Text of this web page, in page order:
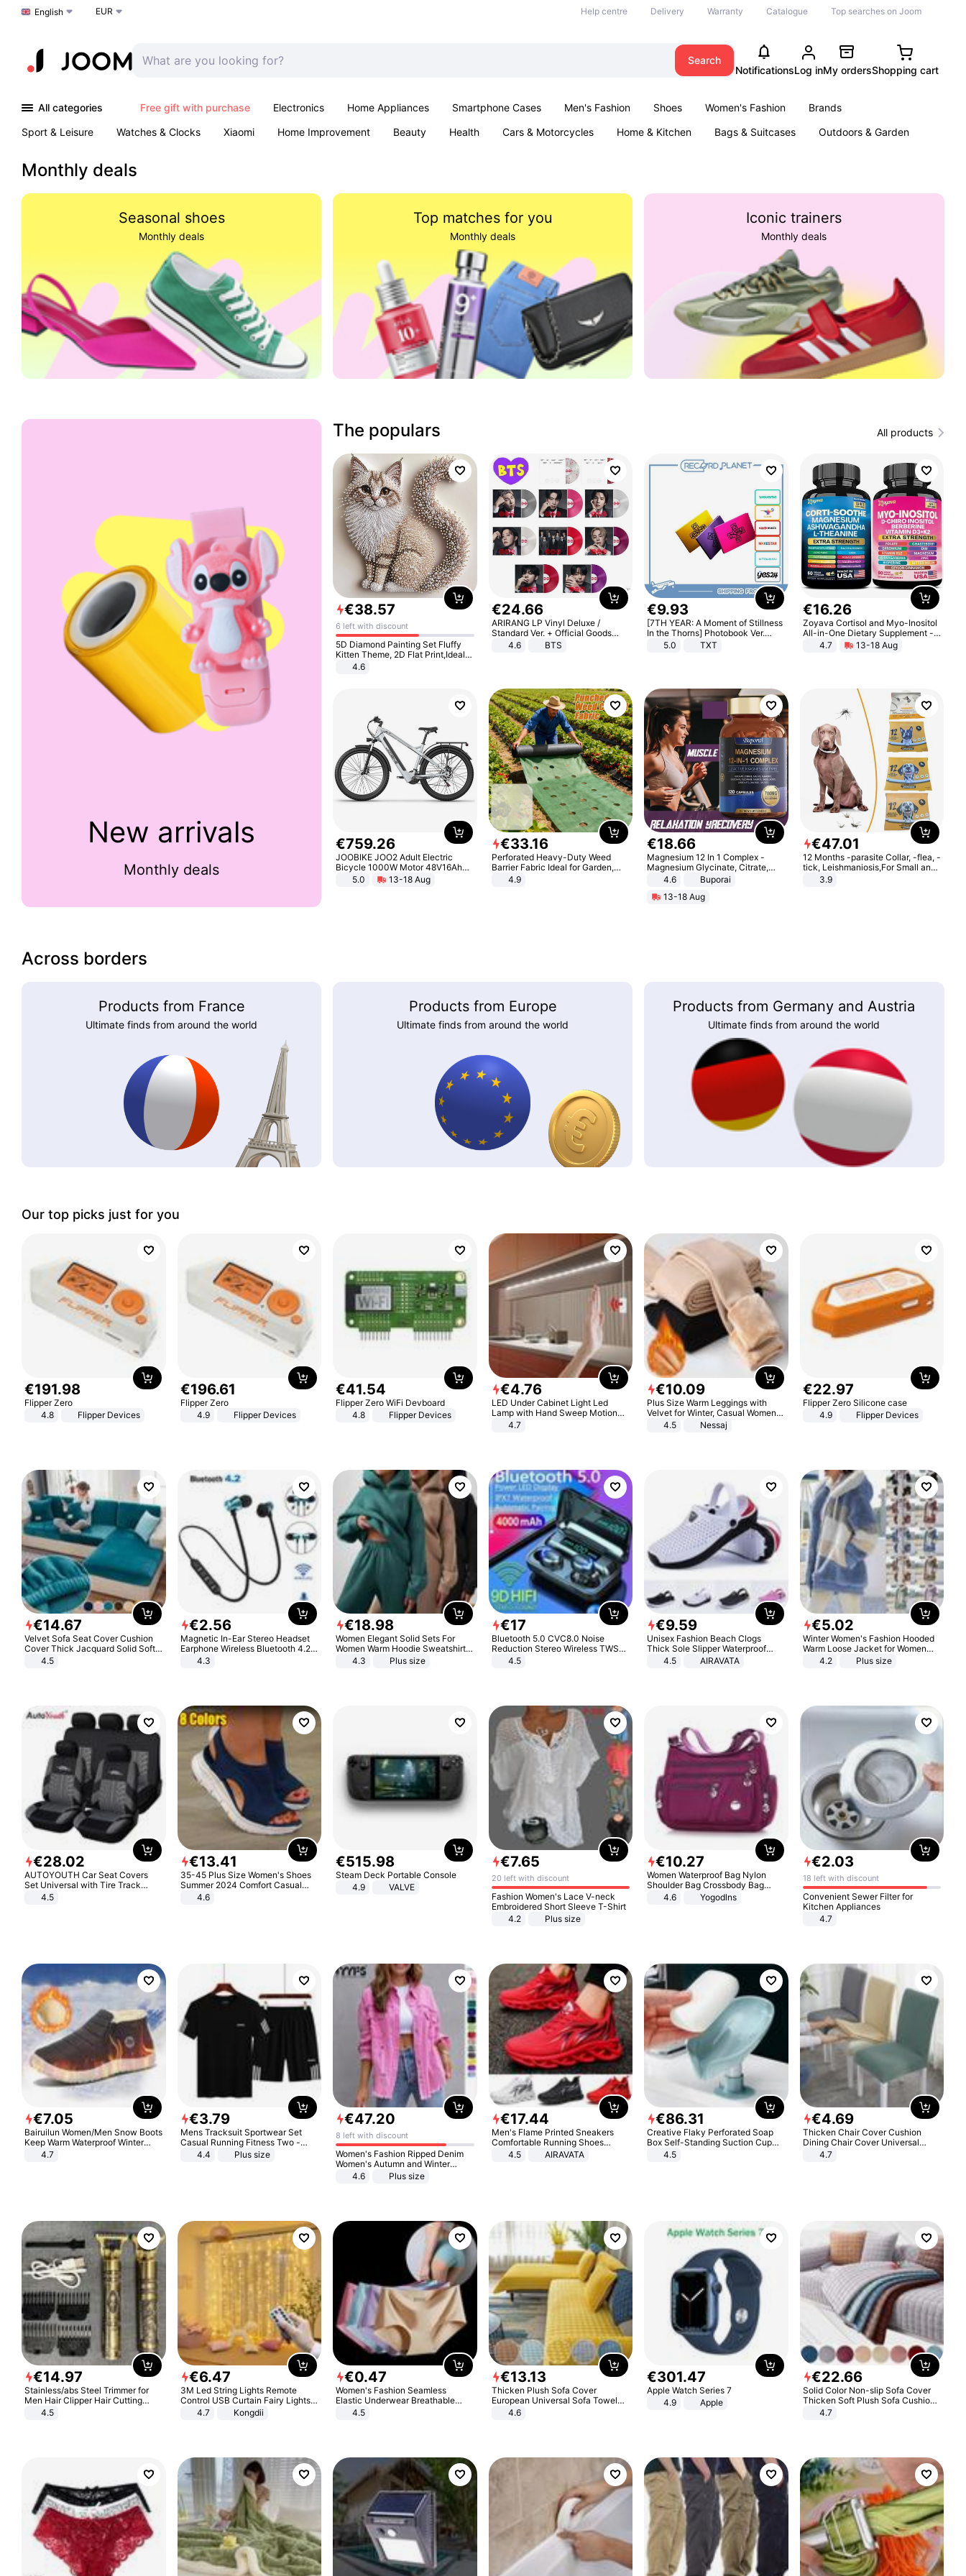
Choose a language
English EUR Help centre Delivery Warranty Catalogue Top searches on Joom
Search
NotificationsLog inMy ordersShopping cart
All categories Free gift with purchase Electronics Home Appliances Smartphone Cases Men's Fashion Shoes Women's Fashion
Brands
Sport & Leisure
Watches & Clocks Xiaomi Home Improvement Beauty Health Cars & Motorcycles Home & Kitchen Bags & Suitcases
Outdoors & Garden
Monthly deals
Seasonal shoes
Monthly deals
Top matches for you
Monthly deals
Iconic trainers
Monthly deals
New arrivals
Monthly deals
The populars All products
€38.57
6 left with discount
5D Diamond Painting Set Fluffy
Kitten Theme, 2D Flat Print,Ideal
for Home Decor In Living Room,
Bedroom
4.6
€24.66
ARIRANG LP Vinyl Deluxe /
Standard Ver. + Official Goods
Bonus KPOP
4.6 BTS
€9.93
[7TH YEAR: A Moment of Stillness
In the Thorns] Photobook Ver.
[POB]5.0 TXT
€16.26
Zoyava Cortisol and Myo-Inositol
All-in-One Dietary Supplement -
Multivitamin Combo with Extra
Strength Ingredients for Fitness &
4.7 13-18 Aug
€759.26
JOOBIKE JOO2 Adult Electric
Bicycle 1000W Motor 48V16Ah
Battery 70KM Range 29 Inch Tires
All-Terrain E- Mountain Bike
5.0 13-18 Aug
€33.16
Perforated Heavy-Duty Weed
Barrier Fabric Ideal for Garden,
Vegetable Patch, Orchard, and
4.9
€18.66
Magnesium 12 In 1 Complex -
Magnesium Glycinate, Citrate,
Malate, L-Threonate
4.6
Buporai
13-18 Aug
€47.01
12 Months -parasite Collar, -flea, -
tick, Leishmaniosis,For Small and
Medium Dogs
3.9
Across borders
Products from France
Ultimate finds from around the world
Products from Europe
Ultimate finds from around the world
Products from Germany and Austria
Ultimate finds from around the world
Our top picks just for you
€191.98
Flipper Zero
4.8
Flipper Devices
€196.61
Flipper Zero
4.9
Flipper Devices
€41.54
Flipper Zero WiFi Devboard
4.8
Flipper Devices
€4.76
LED Under Cabinet Light Led
Lamp with Hand Sweep Motion
Sensor USB Port Lights Kitchen
4.7
€10.09
Plus Size Warm Leggings with
Velvet for Winter, Casual Women's
Sexy Pants
4.5 Nessaj
€22.97
Flipper Zero Silicone case
4.9
Flipper Devices
€14.67
Velvet Sofa Seat Cover Cushion
Cover Thick Jacquard Solid Soft
Stretch Sofa Slipcovers Funiture
4.5
€2.56
Magnetic In-Ear Stereo Headset
Earphone Wireless Bluetooth 4.2
Headphone Gift
4.3
€18.98
Women Elegant Solid Sets For
Women Warm Hoodie Sweatshirts
And Long Pant Fashion Two Piece
4.3 Plus size
€17
Bluetooth 5.0 CVC8.0 Noise
Reduction Stereo Wireless TWS
Bluetooth Headset
4.5
€9.59
Unisex Fashion Beach Clogs
Thick Sole Slipper Waterproof
Anti-Slip Sandals Flip Flops for
4.5 AIRAVATA
€5.02
Winter Women's Fashion Hooded
Warm Loose Jacket for Women
Patchwork Outerwear Zipper
4.2 Plus size
€28.02
AUTOYOUTH Car Seat Covers
Set Universal with Tire Track
Detail Styling Car Seat Protector
4.5
€13.41
35-45 Plus Size Women's Shoes
Summer 2024 Comfort Casual
Sport Sandals Women Beach
Wedge Sandals Women Platform
4.6
€515.98
Steam Deck Portable Console
4.9
VALVE
€7.65
20 left with discount
Fashion Women's Lace V-neck
Embroidered Short Sleeve T-Shirt
4.2
Plus size
€10.27
Women Waterproof Bag Nylon
Shoulder Bag Crossbody Bag
Casual Handbags
4.6 Yogodlns
€2.03
18 left with discount
Convenient Sewer Filter for
Kitchen Appliances
4.7
€7.05
Bairuilun Women/Men Snow Boots
Keep Warm Waterproof Winter
Shoes
4.7
€3.79
Mens Tracksuit Sportwear Set
Casual Running Fitness Two -
Piece Set
4.4 Plus size
€47.20
8 left with discount
Women's Fashion Ripped Denim
Women's Autumn and Winter
Long-sleeved Casual Lapel Top
4.6 Plus size
€17.44
Men's Flame Printed Sneakers
Comfortable Running Shoes
Outdoor Men Athletic Shoes
4.5 AIRAVATA
€86.31
Creative Flaky Perforated Soap
Box Self-Standing Suction Cup
Draining Bathroom Soap Storage
4.5
€4.69
Thicken Chair Cover Cushion
Dining Chair Cover Universal
Stool Cover Seat Cover Stretch
4.7
€14.97
Stainless/abs Steel Trimmer for
Men Hair Clipper Hair Cutting
Machine Professional Baldheaded
4.5
€6.47
3M Led String Lights Remote
Control USB Curtain Fairy Lights
Garland Led For Wedding Party
Christmas Window Home Outdoor
4.7 Kongdii
€0.47
Women's Fashion Seamless
Elastic Underwear Breathable
Quick-Dry Ice Silk Panties Briefs
4.5
€13.13
Thicken Plush Sofa Cover
European Universal Sofa Towel
Cover Slip Resistant Couch Cover
4.6
€301.47
Apple Watch Series 7
4.9
Apple
€22.66
Solid Color Non-slip Sofa Cover
Thicken Soft Plush Sofa Cushion
Towel for Living Room Furniture
4.7